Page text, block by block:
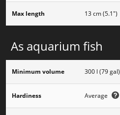
Max length 13 cm (5.1")
As aquarium fish
Minimum volume 300 l (79 gal)
Hardiness Average